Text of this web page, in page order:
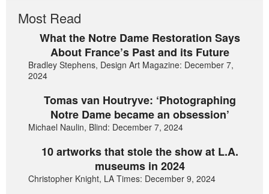
Most Read
What the Notre Dame Restoration Says
About France’s Past and its Future
Bradley Stephens, Design Art Magazine: December 7,
2024
Tomas van Houtryve: ‘Photographing
Notre Dame became an obsession’
Michael Naulin, Blind: December 7, 2024
10 artworks that stole the show at L.A.
museums in 2024
Christopher Knight, LA Times: December 9, 2024